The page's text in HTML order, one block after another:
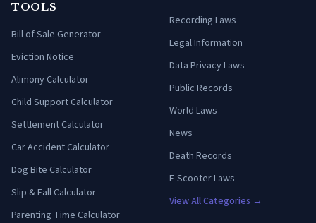
TOOLS
Bill of Sale Generator
Eviction Notice
Alimony Calculator
Child Support Calculator
Settlement Calculator
Car Accident Calculator
Dog Bite Calculator
Slip & Fall Calculator
Parenting Time Calculator
Recording Laws
Legal Information
Data Privacy Laws
Public Records
World Laws
News
Death Records
E-Scooter Laws
View All Categories →